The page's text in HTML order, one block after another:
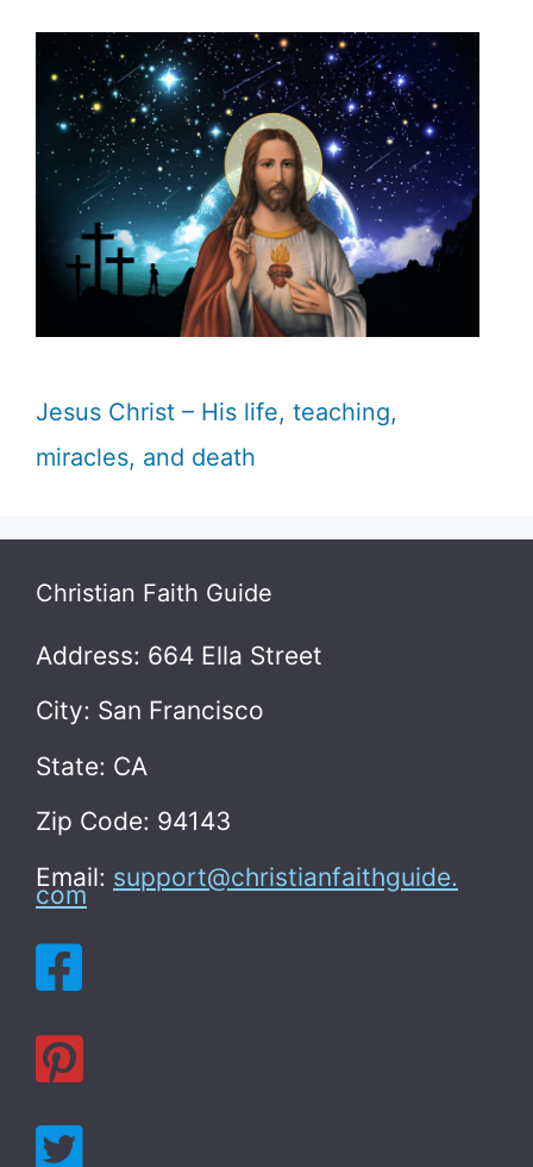
Jesus Christ – His life, teaching,
miracles, and death
Christian Faith Guide
Address: 664 Ella Street
City: San Francisco
State: CA
Zip Code: 94143
Email: support@christianfaithguide.
com